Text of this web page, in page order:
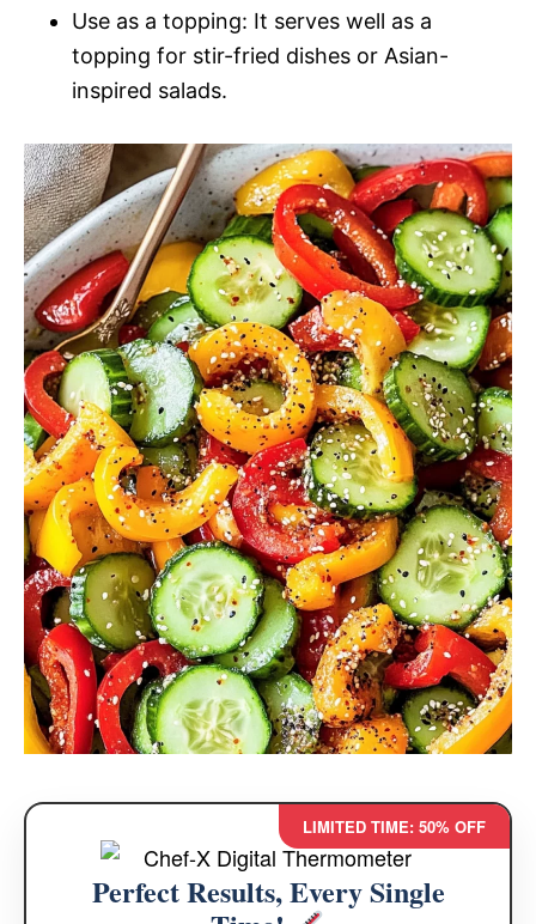
Use as a topping: It serves well as a
topping for stir-fried dishes or Asian-
inspired salads.
LIMITED TIME: 50% OFF
Perfect Results, Every Single